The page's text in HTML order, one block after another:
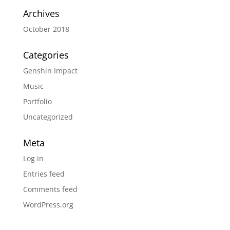
Archives
October 2018
Categories
Genshin Impact
Music
Portfolio
Uncategorized
Meta
Log in
Entries feed
Comments feed
WordPress.org